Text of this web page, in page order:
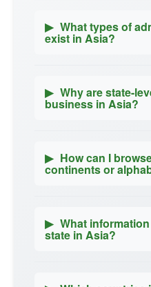
▶ What types of
exist in Asia?
▶ Why are state-
business in Asia?
▶ How can I
continents or
▶ What
state in Asia?